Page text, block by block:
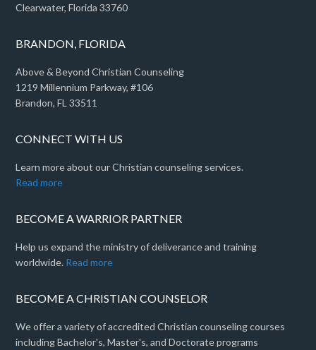
Clearwater, Florida 33760
BRANDON, FLORIDA
Above & Beyond Christian Counseling
1219 Millennium Parkway, #106
Brandon, FL 33511
CONNECT WITH US
Learn more about our Christian counseling services.
Read more
BECOME A WARRIOR PARTNER
Help us expand the ministry of deliverance and training
worldwide. Read more
BECOME A CHRISTIAN COUNSELOR
We offer a variety of accredited Christian counseling courses
including Bachelor's, Master's, and Doctorate programs